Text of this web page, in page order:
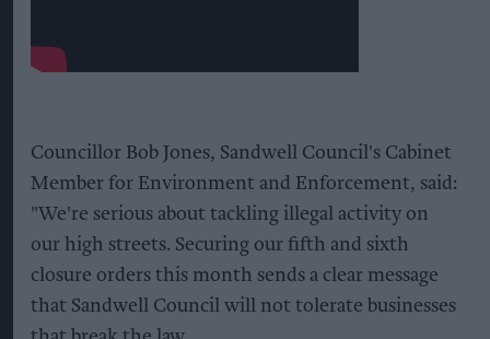
Councillor Bob Jones, Sandwell Council's Cabinet
Member for Environment and Enforcement, said:
"We're serious about tackling illegal activity on
our high streets. Securing our fifth and sixth
closure orders this month sends a clear message
that Sandwell Council will not tolerate businesses